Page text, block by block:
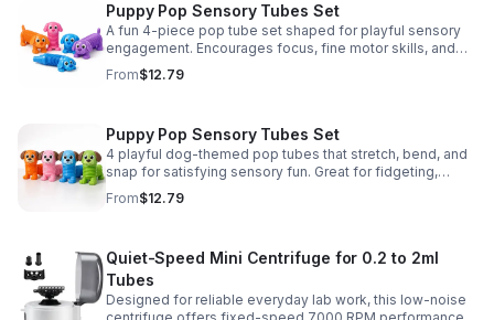
Puppy Pop Sensory Tubes Set
A fun 4-piece pop tube set shaped for playful sensory
engagement. Encourages focus, fine motor skills, and
calming tactile play for kids at home or parties.
From$12.79
Puppy Pop Sensory Tubes Set
4 playful dog-themed pop tubes that stretch, bend, and
snap for satisfying sensory fun. Great for fidgeting,
calming moments, party favors, and imaginative play.
From$12.79
Quiet-Speed Mini Centrifuge for 0.2 to 2ml
Tubes
Designed for reliable everyday lab work, this low-noise